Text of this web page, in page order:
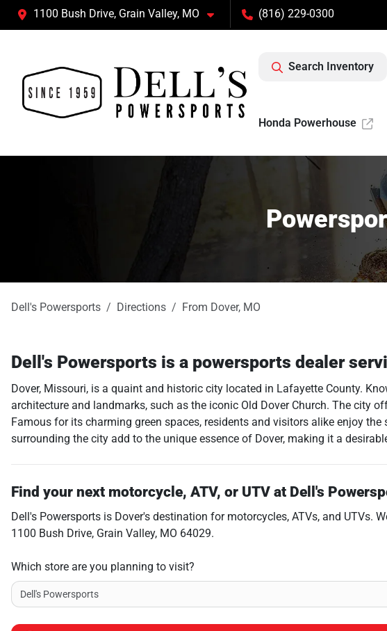
1100 Bush Drive, Grain Valley, MO (816) 229-0300
Search Inventory
Honda Powerhouse
Dell's Powersports Directions From Dover, MO
Dell's Powersports is a powersports dealer
Dover, Missouri, is a quaint and historic city located in Lafayette County.
architecture and landmarks, such as the iconic Old Dover Church. The city
Famous for its charming green spaces, residents and visitors alike enjoy
surrounding the city add to the unique essence of Dover, making it a
Find your next motorcycle, ATV, or UTV at Dell's
Dell's Powersports is Dover's destination for motorcycles, ATVs, and UTVs.
1100 Bush Drive, Grain Valley, MO 64029.
Which store are you planning to visit?